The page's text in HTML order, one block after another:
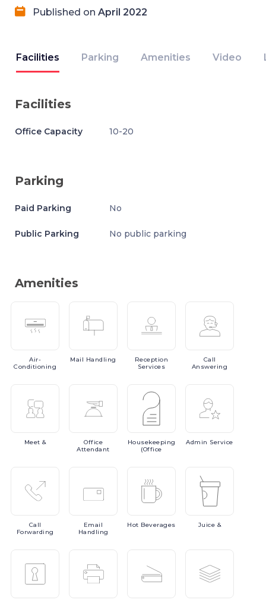
Published on April 2022
Facilities Parking Amenities Video
Facilities
Office Capacity 10-20
Parking
Paid Parking No
Public Parking No public parking
Amenities
Air-
Conditioning
Mail Handling
Reception
Services
Call
Answering
Meet &
Office
Attendant
Housekeeping
(Office
Admin Service
Call
Forwarding
Email
Handling
Hot Beverages Juice &